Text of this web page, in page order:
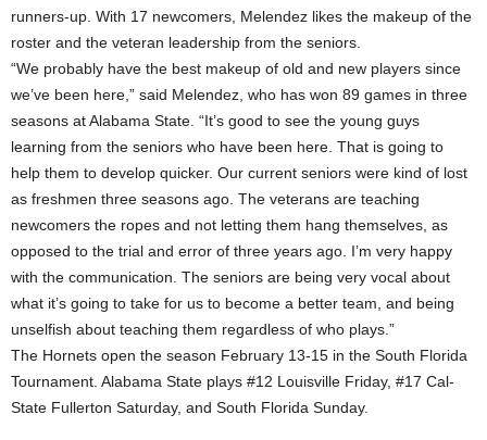
runners-up. With 17 newcomers, Melendez likes the makeup of the
roster and the veteran leadership from the seniors.
“We probably have the best makeup of old and new players since
we’ve been here,” said Melendez, who has won 89 games in three
seasons at Alabama State. “It’s good to see the young guys
learning from the seniors who have been here. That is going to
help them to develop quicker. Our current seniors were kind of lost
as freshmen three seasons ago. The veterans are teaching
newcomers the ropes and not letting them hang themselves, as
opposed to the trial and error of three years ago. I’m very happy
with the communication. The seniors are being very vocal about
what it’s going to take for us to become a better team, and being
unselfish about teaching them regardless of who plays.”
The Hornets open the season February 13-15 in the South Florida
Tournament. Alabama State plays #12 Louisville Friday, #17 Cal-
State Fullerton Saturday, and South Florida Sunday.